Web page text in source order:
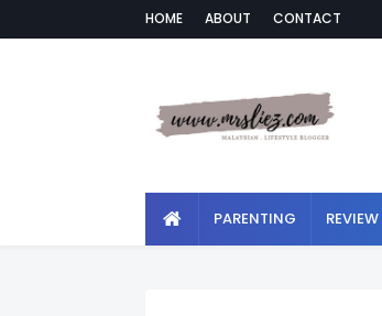
HOME ABOUT CONTACT
PARENTING REVIEW